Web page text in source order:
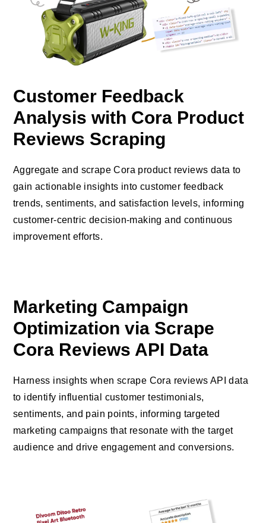
Customer Feedback
Analysis with Cora Product
Reviews Scraping
Aggregate and scrape Cora product reviews data to
gain actionable insights into customer feedback
trends, sentiments, and satisfaction levels, informing
customer-centric decision-making and continuous
improvement efforts.
Marketing Campaign
Optimization via Scrape
Cora Reviews API Data
Harness insights when scrape Cora reviews API data
to identify influential customer testimonials,
sentiments, and pain points, informing targeted
marketing campaigns that resonate with the target
audience and drive engagement and conversions.